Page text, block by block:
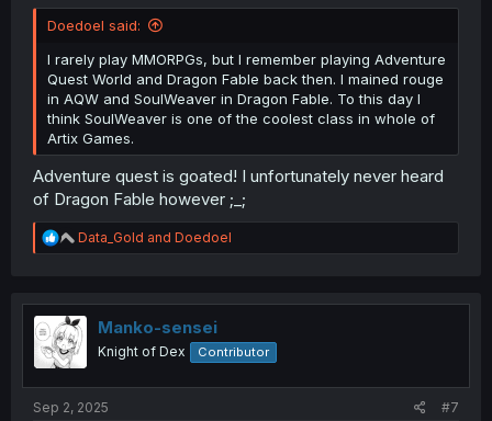
Doedoel said:
I rarely play MMORPGs, but I remember playing Adventure
Quest World and Dragon Fable back then. I mained rouge
in AQW and SoulWeaver in Dragon Fable. To this day I
think SoulWeaver is one of the coolest class in whole of
Artix Games.
Adventure quest is goated! I unfortunately never heard
of Dragon Fable however ;_;
R
e
t
i
o
n
Data_Gold and Doedoel
Manko-sensei
Knight of Dex Contributor
Sep 2, 2025 #7